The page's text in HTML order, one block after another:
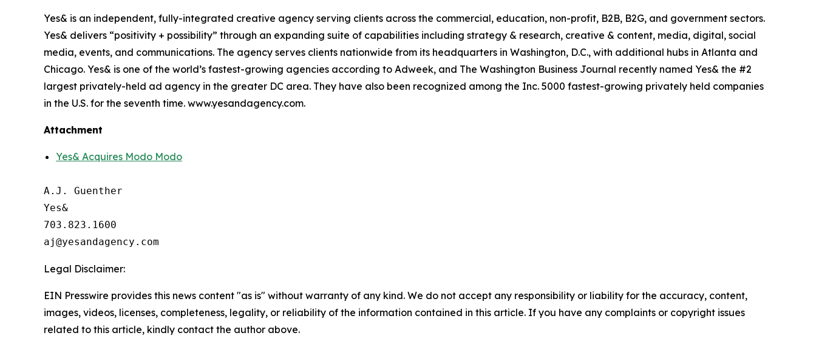
Yes& is an independent, fully-integrated creative agency serving clients across the commercial, education, non-profit, B2B, B2G, and government sectors.
Yes& delivers “positivity + possibility” through an expanding suite of capabilities including strategy & research, creative & content, media, digital, social
media, events, and communications. The agency serves clients nationwide from its headquarters in Washington, D.C., with additional hubs in Atlanta and
Chicago. Yes& is one of the world’s fastest-growing agencies according to Adweek, and The Washington Business Journal recently named Yes& the #2
largest privately-held ad agency in the greater DC area. They have also been recognized among the Inc. 5000 fastest-growing privately held companies
in the U.S. for the seventh time. www.yesandagency.com.
Attachment
Yes& Acquires Modo Modo
A.J. Guenther
Yes&
703.823.1600
Legal Disclaimer:
EIN Presswire provides this news content "as is" without warranty of any kind. We do not accept any responsibility or liability for the accuracy, content,
images, videos, licenses, completeness, legality, or reliability of the information contained in this article. If you have any complaints or copyright issues
related to this article, kindly contact the author above.